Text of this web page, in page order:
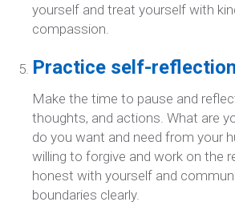
yourself and treat yourself with
compassion.
Practice self-
Make the time to pause and
thoughts, and actions. What are
do you want and need from your
willing to forgive and work on the
honest with yourself and
boundaries clearly.